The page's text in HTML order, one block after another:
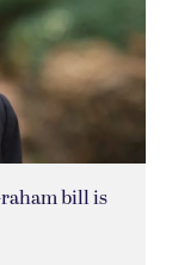
bill is